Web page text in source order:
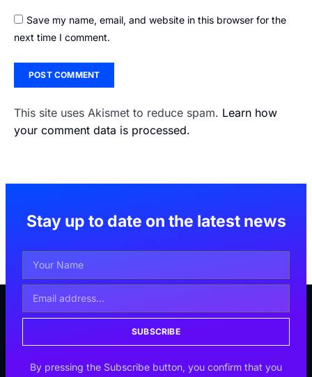
Save my name, email, and website in this browser for the
next time I comment.
This site uses Akismet to reduce spam. Learn how
your comment data is processed.
Stay up to date on the latest news
SUBSCRIBE
By pressing the Subscribe button, you confirm that you